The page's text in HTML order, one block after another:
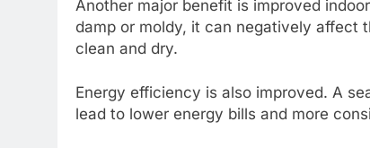
Another major benefit is improved
damp or moldy, it can negatively affect
clean and dry.
Energy efficiency is also improved. A
lead to lower energy bills and more